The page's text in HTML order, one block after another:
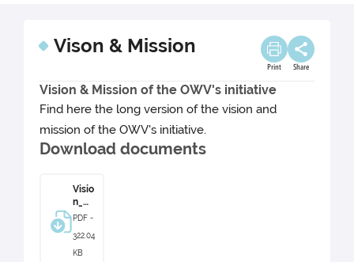
Vison & Mission
Print Share
Vision & Mission of the OWV's initiative
Find here the long version of the vision and
mission of the OWV's initiative.
Download documents
Visio
n_&_
Missi
df
PDF -
322.04
KB